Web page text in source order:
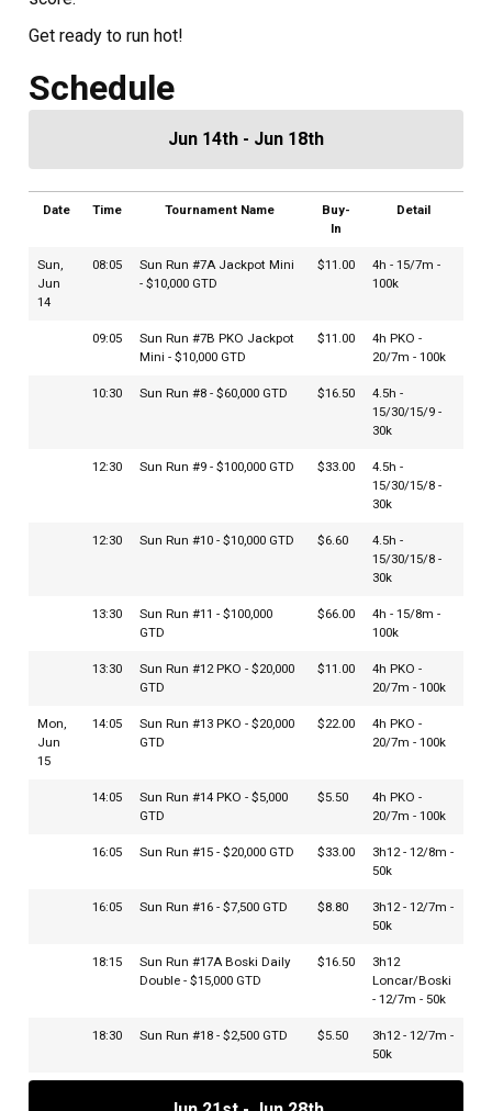
Get ready to run hot!
Schedule
Jun 14th - Jun 18th
Date Time Tournament Name
Buy-
In
Detail
Sun,
Jun
14
08:05
Sun Run #7A Jackpot Mini
- $10,000 GTD
$11.00
4h - 15/7m -
100k
09:05
Sun Run #7B PKO Jackpot
Mini - $10,000 GTD
$11.00
4h PKO -
20/7m - 100k
10:30 Sun Run #8 - $60,000 GTD $16.50
4.5h -
15/30/15/9 -
30k
12:30 Sun Run #9 - $100,000 GTD $33.00
4.5h -
15/30/15/8 -
30k
12:30 Sun Run #10 - $10,000 GTD $6.60
4.5h -
15/30/15/8 -
30k
13:30
Sun Run #11 - $100,000
GTD
$66.00
4h - 15/8m -
100k
13:30
Sun Run #12 PKO - $20,000
GTD
$11.00
4h PKO -
20/7m - 100k
Mon,
Jun
15
14:05
Sun Run #13 PKO - $20,000
GTD
$22.00
4h PKO -
20/7m - 100k
14:05
Sun Run #14 PKO - $5,000
GTD
$5.50
4h PKO -
20/7m - 100k
16:05 Sun Run #15 - $20,000 GTD $33.00
3h12 - 12/8m -
50k
16:05 Sun Run #16 - $7,500 GTD $8.80
3h12 - 12/7m -
50k
18:15
Sun Run #17A Boski Daily
Double - $15,000 GTD
$16.50
3h12
Loncar/Boski
- 12/7m - 50k
18:30 Sun Run #18 - $2,500 GTD $5.50
3h12 - 12/7m -
50k